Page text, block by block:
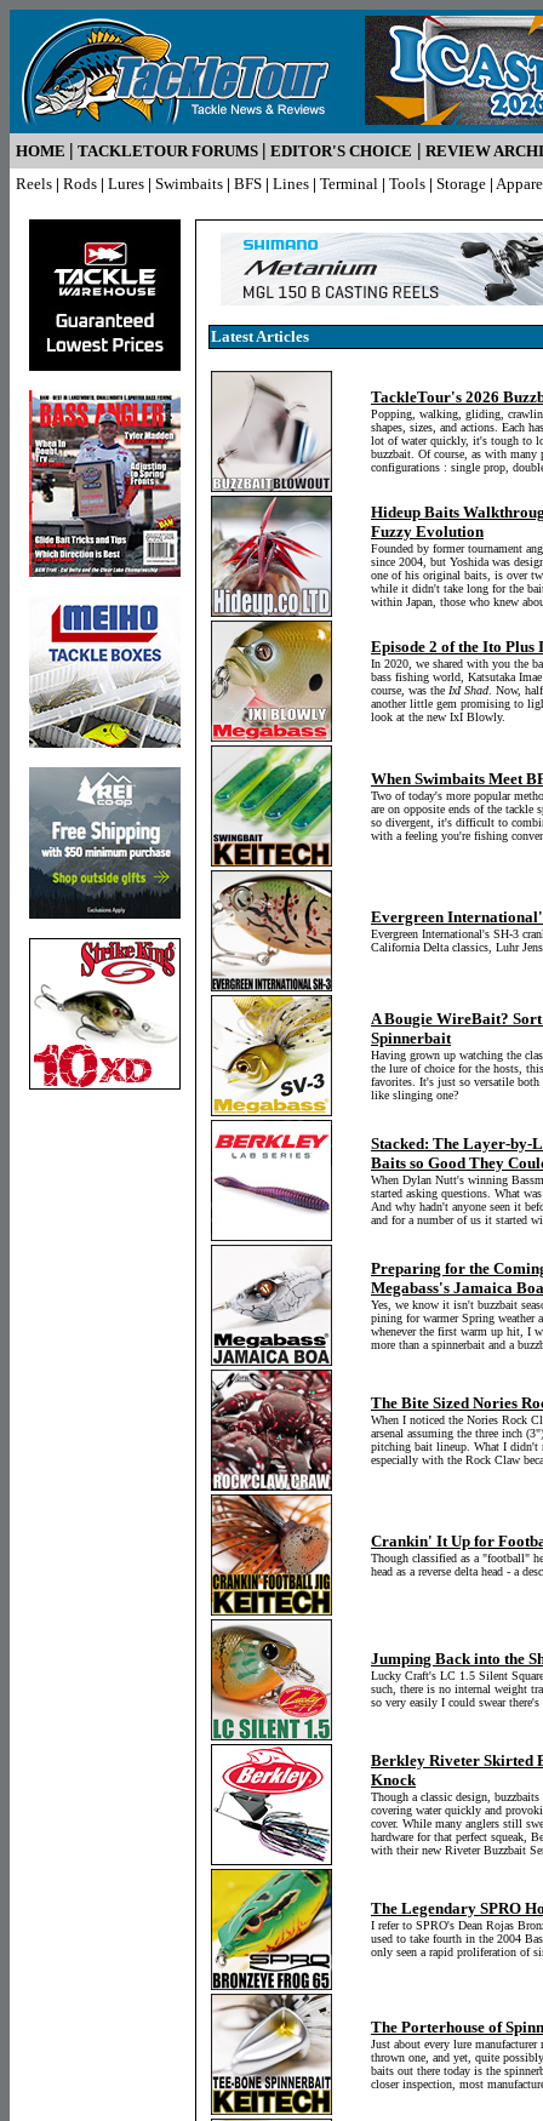
HOME | TACKLETOUR FORUMS | EDITOR'S CHOICE | REVIEW
Reels | Rods | Lures | Swimbaits | BFS | Lines | Terminal | Tools | Storage |
Latest Articles
TackleTour's 2026
Popping, walking, gliding,
shapes, sizes, and actions. Each
lot of water quickly, it's tough to
buzzbait. Of course, as with many
configurations : single prop,
Hideup Baits
Fuzzy Evolution
Founded by former tournament
since 2004, but Yoshida was
one of his original baits, is over
while it didn't take long for the
within Japan, those who knew
Episode 2 of the Ito
In 2020, we shared with you the
bass fishing world, Katsutaka
course, was the IxI Shad . Now,
another little gem promising to
look at the new IxI Blowly.
When Swimbaits Meet
Two of today's more popular
are on opposite ends of the tackle
so divergent, it's difficult to
with a feeling you're fishing
Evergreen
Evergreen International's SH-3
California Delta classics, Luhr
A Bougie WireBait? Sort
Spinnerbait
Having grown up watching the
the lure of choice for the hosts,
favorites. It's just so versatile
like slinging one?
Stacked: The Layer-by-
Baits so Good They
When Dylan Nutt's winning
started asking questions. What
And why hadn't anyone seen it
and for a number of us it started
Preparing for the
Megabass's Jamaica Boa
Yes, we know it isn't buzzbait
pining for warmer Spring weather
whenever the first warm up hit, I
more than a spinnerbait and a
The Bite Sized Nories
When I noticed the Nories Rock
arsenal assuming the three inch
pitching bait lineup. What I didn't
especially with the Rock Claw
Crankin' It Up for
Though classified as a "football"
head as a reverse delta head - a
Jumping Back into the
Lucky Craft's LC 1.5 Silent
such, there is no internal weight
so very easily I could swear
Berkley Riveter Skirted
Knock
Though a classic design,
covering water quickly and
cover. While many anglers still
hardware for that perfect squeak,
with their new Riveter Buzzbait
The Legendary SPRO
I refer to SPRO's Dean Rojas
used to take fourth in the 2004
only seen a rapid proliferation of
The Porterhouse of
Just about every lure
thrown one, and yet, quite
baits out there today is the
closer inspection, most